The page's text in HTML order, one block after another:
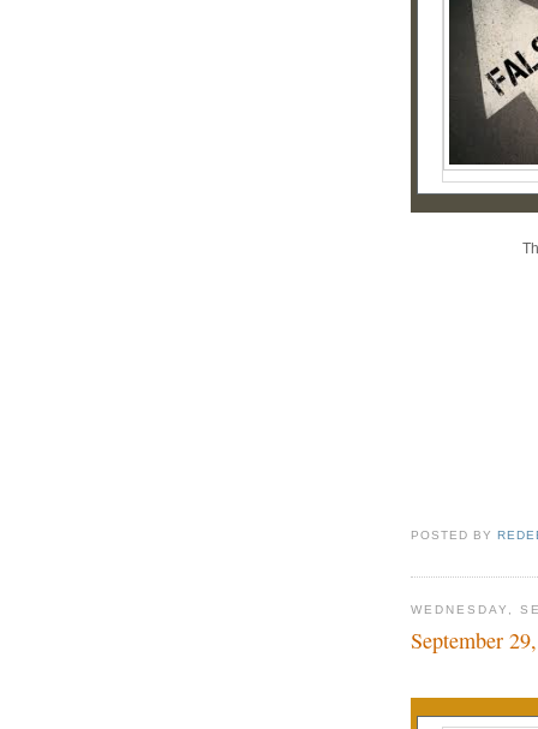
POSTED BY
WEDNESDAY,
September